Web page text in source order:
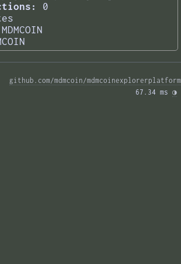
0
github.com/mdmcoin/mdmcoinexplorerplatform
67.34 ms ◑